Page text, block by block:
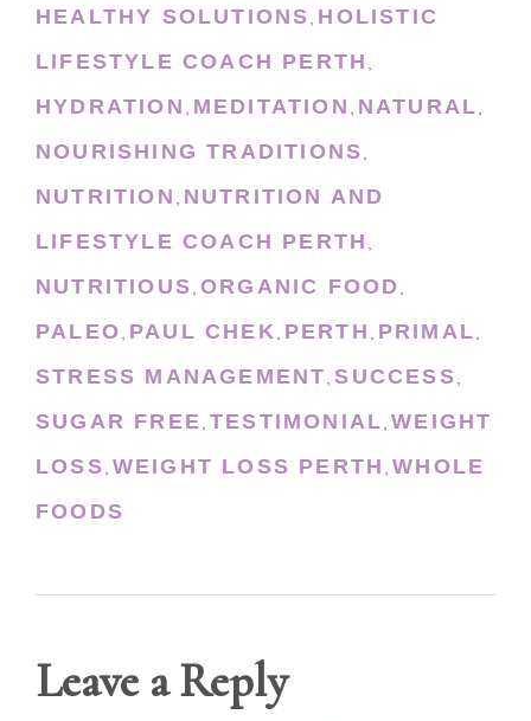
HEALTHY SOLUTIONS, HOLISTIC
LIFESTYLE COACH PERTH ,
HYDRATION , MEDITATION , NATURAL,
NOURISHING TRADITIONS,
NUTRITION , NUTRITION AND
LIFESTYLE COACH PERTH ,
NUTRITIOUS, ORGANIC FOOD,
PALEO, PAUL CHEK , PERTH , PRIMAL,
STRESS MANAGEMENT,SUCCESS,
SUGAR FREE, TESTIMONIAL,WEIGHT
LOSS, WEIGHT LOSS PERTH ,WHOLE
FOODS
Leave a Reply